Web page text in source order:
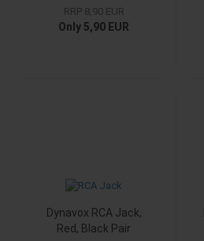
RRP 8,90 EUR
Only 5,90 EUR
Dynavox RCA Jack,
Red, Black Pair